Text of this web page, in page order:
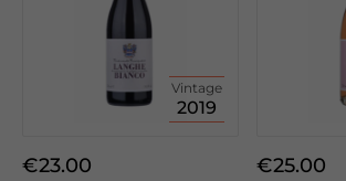
Vintage
2019
€23.00 €25.00